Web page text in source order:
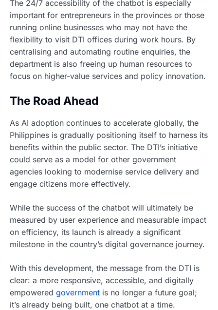
The 24/7 accessibility of the chatbot is especially
important for entrepreneurs in the provinces or those
running online businesses who may not have the
flexibility to visit DTI offices during work hours. By
centralising and automating routine enquiries, the
department is also freeing up human resources to
focus on higher-value services and policy innovation.
The Road Ahead
As AI adoption continues to accelerate globally, the
Philippines is gradually positioning itself to harness its
benefits within the public sector. The DTI’s initiative
could serve as a model for other government
agencies looking to modernise service delivery and
engage citizens more effectively.
While the success of the chatbot will ultimately be
measured by user experience and measurable impact
on efficiency, its launch is already a significant
milestone in the country’s digital governance journey.
With this development, the message from the DTI is
clear: a more responsive, accessible, and digitally
empowered government is no longer a future goal;
it’s already being built, one chatbot at a time.